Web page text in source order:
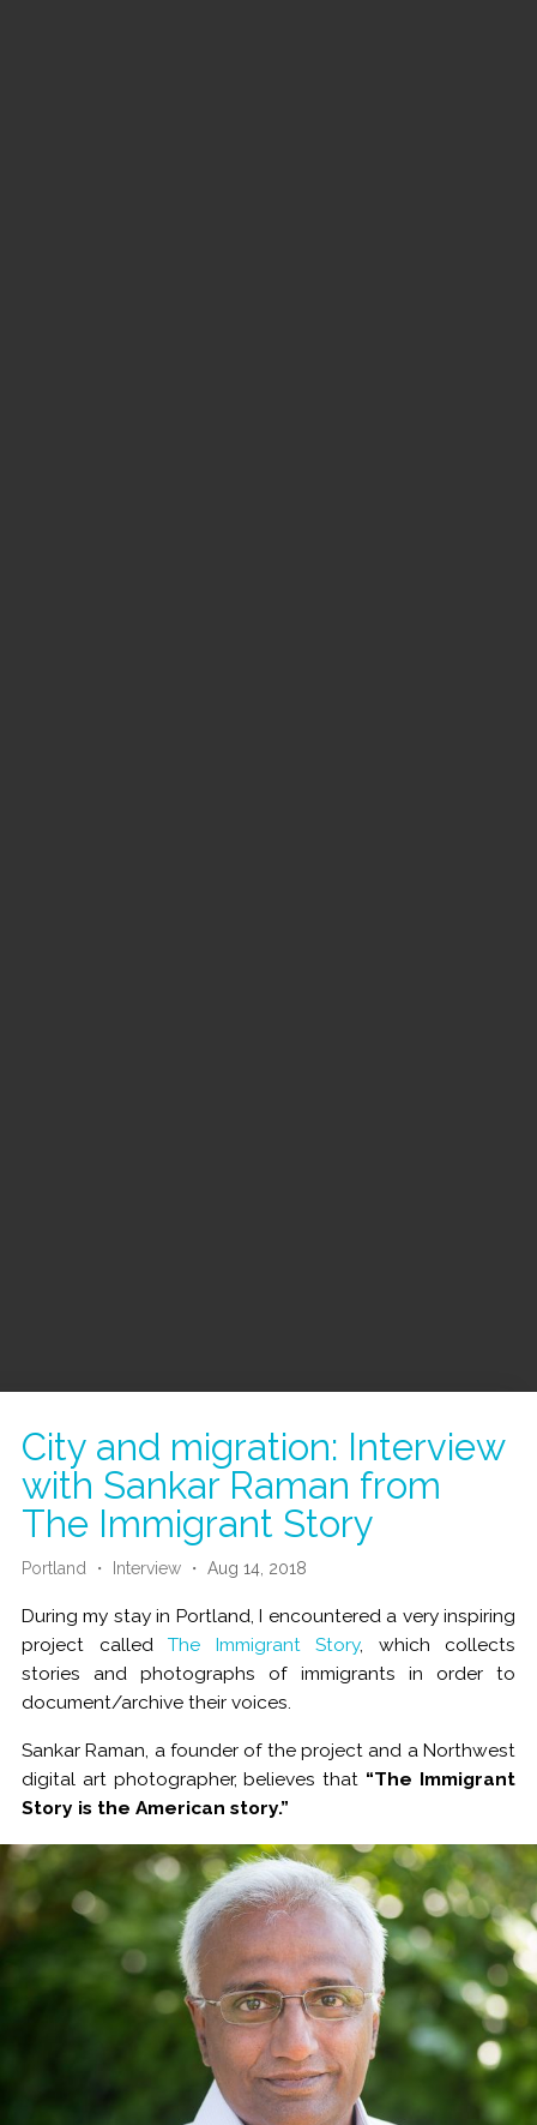
City and migration: Interview
with Sankar Raman from
The Immigrant Story
Portland ・ Interview ・ Aug 14, 2018
During my stay in Portland, I encountered a very inspiring
project called The Immigrant Story, which collects
stories and photographs of immigrants in order to
document/archive their voices.
Sankar Raman, a founder of the project and a Northwest
digital art photographer, believes that “The Immigrant
Story is the American story.”